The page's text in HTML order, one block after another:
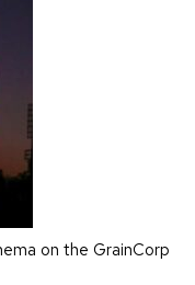
on the GrainCorp